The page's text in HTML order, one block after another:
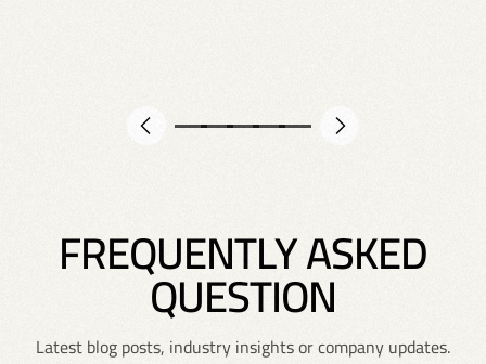
FREQUENTLYASKED
QUESTION
Latest blog posts, industry insights or company updates.